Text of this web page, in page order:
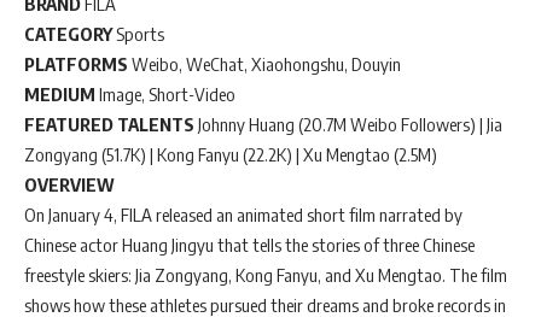
CATEGORYSports
PLATFORMS Weibo, WeChat, Xiaohongshu, Douyin
MEDIUM Image, Short-Video
FEATURED TALENTS Johnny Huang (20.7M Weibo Followers) | Jia
Zongyang (51.7K) | Kong Fanyu (22.2K) | Xu Mengtao (2.5M)
OVERVIEW
On January 4, FILA released an animated short film narrated by
Chinese actor Huang Jingyu that tells the stories of three Chinese
freestyle skiers: Jia Zongyang, Kong Fanyu, and Xu Mengtao. The film
shows how these athletes pursued their dreams and broke records in